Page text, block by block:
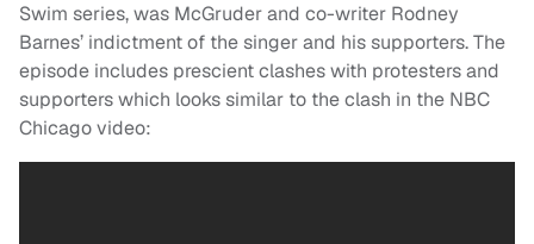
Swim series, was McGruder and co-writer Rodney
Barnes’ indictment of the singer and his supporters. The
episode includes prescient clashes with protesters and
supporters which looks similar to the clash in the NBC
Chicago video: